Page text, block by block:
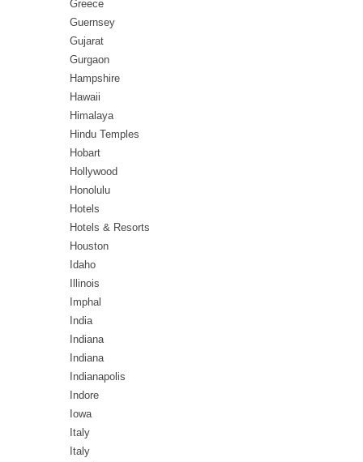
Greece
Guernsey
Gujarat
Gurgaon
Hampshire
Hawaii
Himalaya
Hindu Temples
Hobart
Hollywood
Honolulu
Hotels
Hotels & Resorts
Houston
Idaho
Illinois
Imphal
India
Indiana
Indiana
Indianapolis
Indore
Iowa
Italy
Italy